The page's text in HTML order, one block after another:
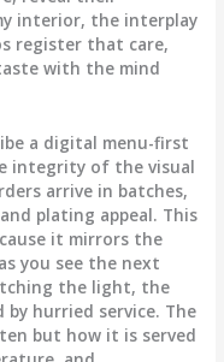
interior, the interplay
register that care,
with the mind
a digital menu-first
integrity of the visual
arrive in batches,
plating appeal. This
it mirrors the
you see the next
the light, the
hurried service. The
but how it is served